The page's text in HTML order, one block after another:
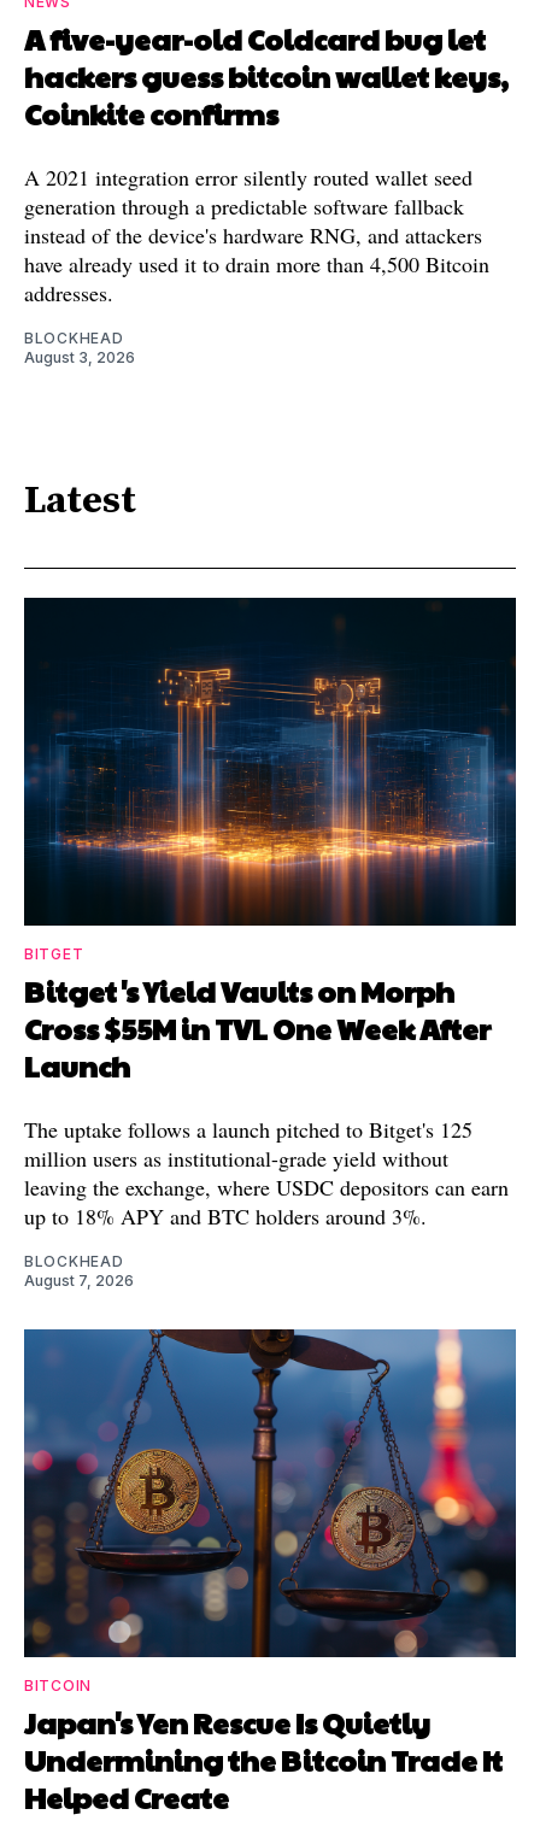
A five-year-old Coldcard bug let
hackers guess bitcoin wallet keys,
Coinkite confirms
A 2021 integration error silently routed wallet seed
generation through a predictable software fallback
instead of the device's hardware RNG, and attackers
have already used it to drain more than 4,500 Bitcoin
addresses.
BLOCKHEAD
August 3, 2026
Latest
BITGET
Bitget's Yield Vaults on Morph
Cross $55M in TVL One Week After
Launch
The uptake follows a launch pitched to Bitget's 125
million users as institutional-grade yield without
leaving the exchange, where USDC depositors can earn
up to 18% APY and BTC holders around 3%.
BLOCKHEAD
August 7, 2026
BITCOIN
Japan's Yen Rescue Is Quietly
Undermining the Bitcoin Trade It
Helped Create